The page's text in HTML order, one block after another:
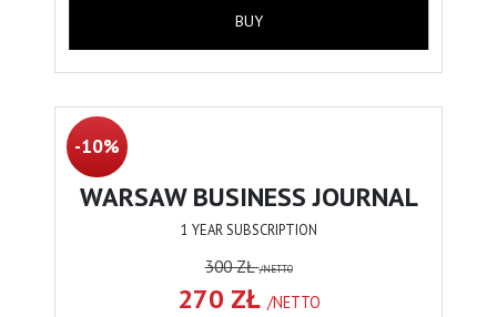
BUY
-10%
WARSAW BUSINESS JOURNAL
1 YEAR SUBSCRIPTION
300 ZŁ/NETTO
270 ZŁ /NETTO